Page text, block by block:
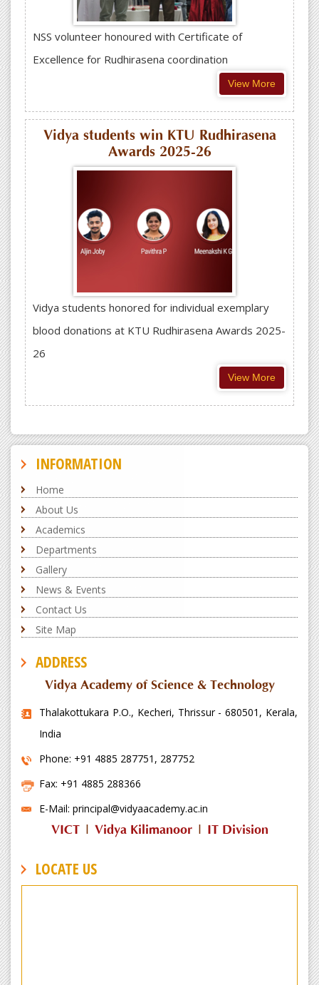
NSS volunteer honoured with Certificate of
Excellence for Rudhirasena coordination
View More
Vidya students win KTU Rudhirasena
Awards 2025-26
Vidya students honored for individual exemplary
blood donations at KTU Rudhirasena Awards 2025-
26
View More
INFORMATION
Home
About Us
Academics
Departments
Gallery
News & Events
Contact Us
Site Map
ADDRESS
Vidya Academy of Science & Technology
Thalakottukara P.O., Kecheri, Thrissur - 680501, Kerala,
India
Phone: +91 4885 287751, 287752
Fax: +91 4885 288366
E-Mail: principal@vidyaacademy.ac.in
VICT| Vidya Kilimanoor| IT Division
LOCATE US